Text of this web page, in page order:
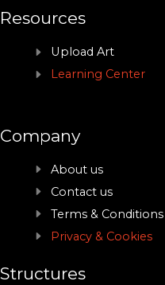
Resources
Upload Art
Learning Center
Company
About us
Contact us
Terms & Conditions
Privacy & Cookies
Structures